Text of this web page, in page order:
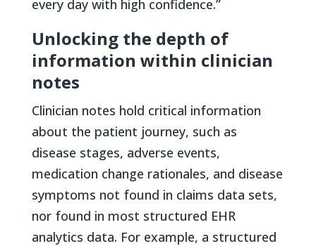
every day with high confidence.”
Unlocking the depth of
information within clinician
notes
Clinician notes hold critical information
about the patient journey, such as
disease stages, adverse events,
medication change rationales, and disease
symptoms not found in claims data sets,
nor found in most structured EHR
analytics data. For example, a structured